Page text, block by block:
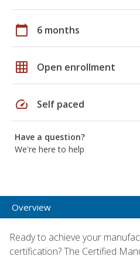
calendar_today 6 months
grid_on Open enrollment
speed Self paced
Have a question?
We're here to help
Overview
Ready to achieve your
certification? The Certified